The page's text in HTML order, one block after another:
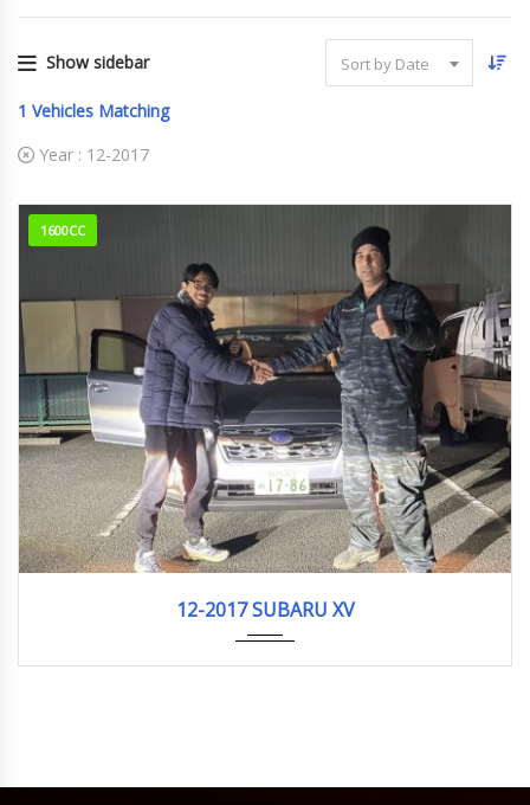
Show sidebar Sort by Date
1 Vehicles Matching
Year : 12-2017
1600CC
12-2017 SUBARU XV